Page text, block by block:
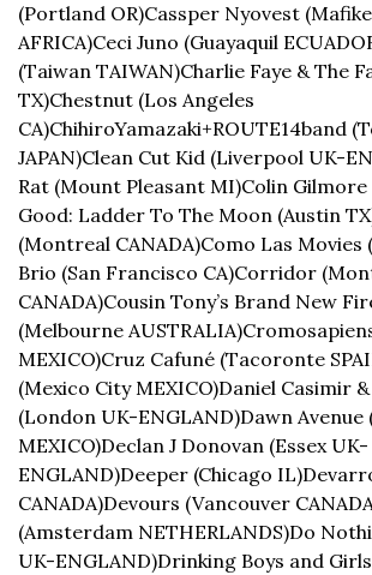
(Portland OR)Cassper Nyovest
AFRICA)Ceci Juno (Guayaquil
(Taiwan TAIWAN)Charlie Faye & The
TX)Chestnut (Los Angeles
CA)ChihiroYamazaki+ROUTE14band
JAPAN)Clean Cut Kid (Liverpool UK-
Rat (Mount Pleasant MI)Colin
Good: Ladder To The Moon (Austin
(Montreal CANADA)Como Las Movies
Brio (San Francisco CA)Corridor
CANADA)Cousin Tony’s Brand New
(Melbourne AUSTRALIA)
MEXICO)Cruz Cafuné (Tacoronte
(Mexico City MEXICO)Daniel Casimir
(London UK-ENGLAND)Dawn
MEXICO)Declan J Donovan (Essex UK-
ENGLAND)Deeper (Chicago IL)
CANADA)Devours (Vancouver
(Amsterdam NETHERLANDS)Do
UK-ENGLAND)Drinking Boys and